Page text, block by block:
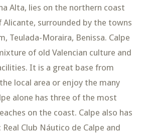
Alta, lies on the northern coast
surrounded by the towns
Teulada-Moraira, Benissa. Calpe
of old Valencian culture and
It is a great base from
local area or enjoy the many
alone has three of the most
on the coast. Calpe also has
Club Náutico de Calpe and